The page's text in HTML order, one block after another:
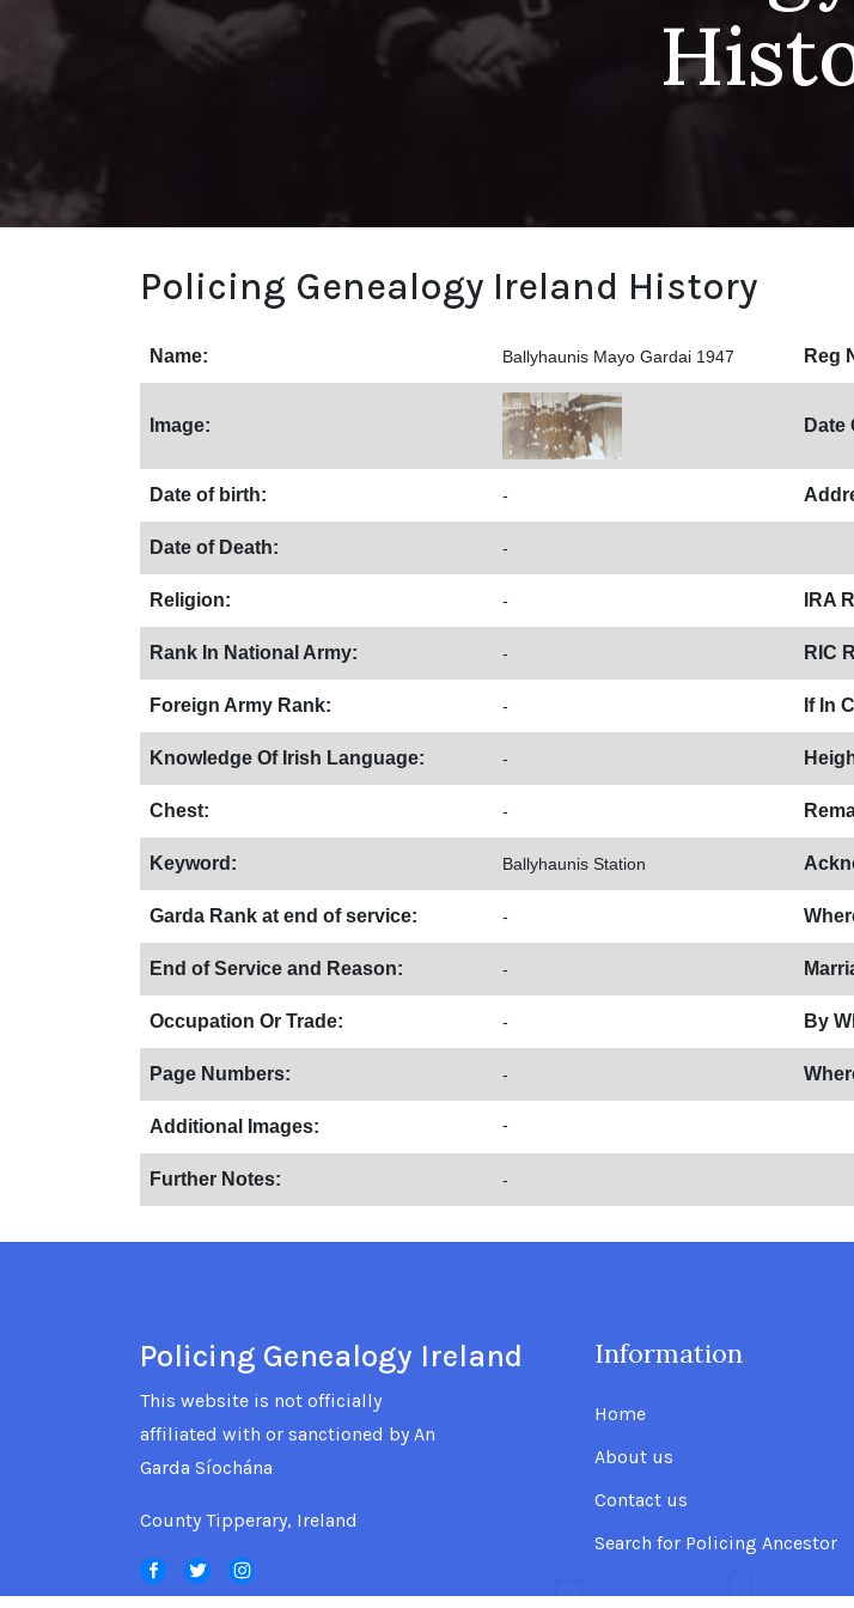
Policing Genealogy Ireland History
Name: Ballyhaunis Mayo Gardai 1947 Reg
Image: Date
Date of birth: -
Date of Death: -
Religion: - IRA
Rank In National Army: - RIC
Foreign Army Rank: - If In
Knowledge Of Irish Language: -
Chest: -
Keyword: Ballyhaunis Station
Garda Rank at end of service: -
End of Service and Reason: -
Occupation Or Trade: - By
Page Numbers: -
Additional Images: -
Further Notes: -
Policing Genealogy Ireland
This website is not officially
affiliated with or sanctioned by An
Garda Síochána
County Tipperary, Ireland
Information.
Home
About us
Contact us
Search for Policing Ancestor